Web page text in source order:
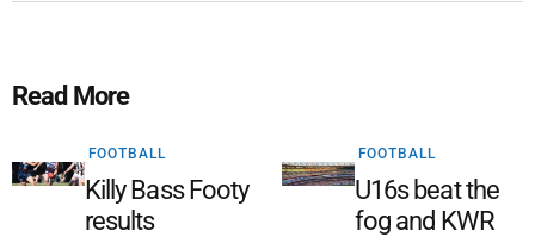
Read More
FOOTBALL
Killy Bass Footy
results
FOOTBALL
U16s beat the
fog and KWR